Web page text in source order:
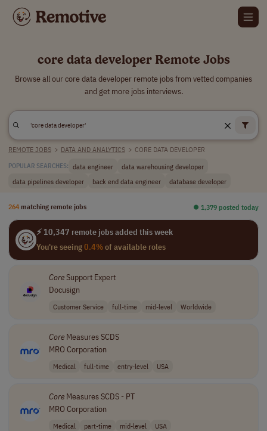
core data developer Remote Jobs
Browse all our core data developer remote jobs from vetted companies
and get more jobs interviews.
REMOTE JOBS > DATA AND ANALYTICS > CORE DATA DEVELOPER
POPULAR SEARCHES: data engineer
data warehousing developer
data pipelines developer
back end data engineer database developer
264 matching remote jobs ⏺︎ 1,379 posted today
⚡ 10,347 remote jobs added this week
You're seeing0.4%of available roles
CoreSupport Expert
Docusign
Customer Service full-time mid-level Worldwide
CoreMeasures SCDS
MRO Corporation
Medical full-time entry-level USA
CoreMeasures SCDS - PT
MRO Corporation
Medical part-time mid-level USA